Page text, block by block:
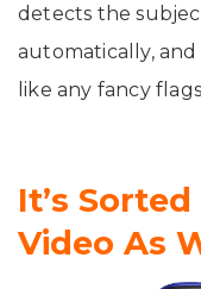
detects the
automatically, and
like any fancy
It’s
Video As